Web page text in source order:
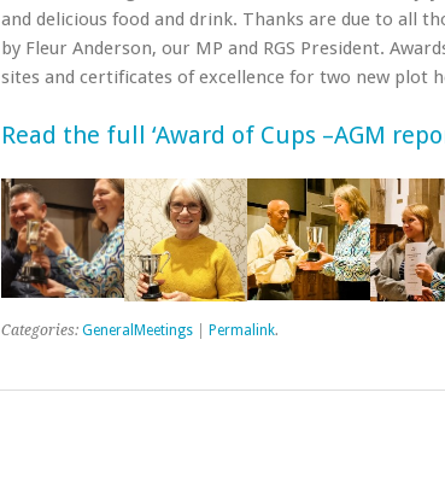
and delicious food and drink. Thanks are due to all
by Fleur Anderson, our MP and RGS President.
sites and certificates of excellence for two new plot
Read the full ‘Award of Cups –AGM repo
Categories: GeneralMeetings| Permalink.